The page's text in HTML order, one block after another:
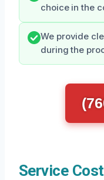
choice in the
We provide
during the
Service